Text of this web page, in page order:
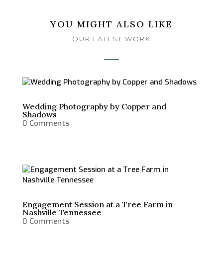
YOU MIGHT ALSO LIKE
OUR LATEST WORK
Wedding Photography by Copper and
Shadows
0 Comments
Engagement Session at a Tree Farm in
Nashville Tennessee
0 Comments